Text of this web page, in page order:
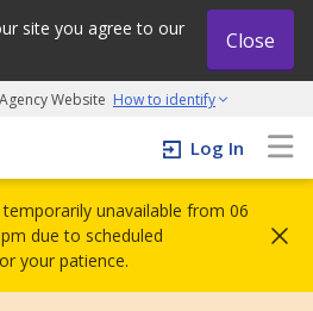
site you agree to our
Close
Website How to identify
and grow initiative
Log In
unavailable from 06
due to scheduled
your patience.